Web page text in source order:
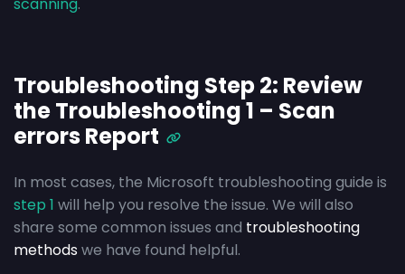
Troubleshooting Step 2: Review
the Troubleshooting 1 – Scan
errors Report
In most cases, the Microsoft troubleshooting guide is
step 1 will help you resolve the issue. We will also
share some common issues and troubleshooting
methods we have found helpful.